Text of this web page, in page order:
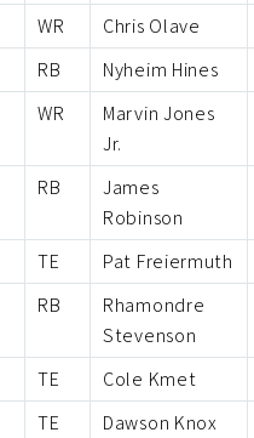
WR
Chris Olave
RB
Nyheim Hines
WR
Marvin Jones
Jr.
RB
James
Robinson
TE
Pat Freiermuth
RB
Rhamondre
Stevenson
TE
Cole Kmet
TE
Dawson Knox